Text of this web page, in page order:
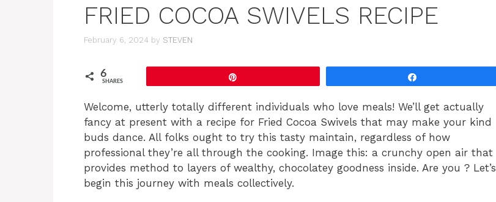
FRIED COCOA SWIVELS RECIPE
February 6, 2024 by STEVEN
6
SHARES
Welcome, utterly totally different individuals who love meals! We’ll get actually
fancy at present with a recipe for Fried Cocoa Swivels that may make your kind
buds dance. All folks ought to try this tasty maintain, regardless of how
professional they’re all through the cooking. Image this: a crunchy open air that
provides method to layers of wealthy, chocolatey goodness inside. Are you ? Let’s
begin this journey with meals collectively.